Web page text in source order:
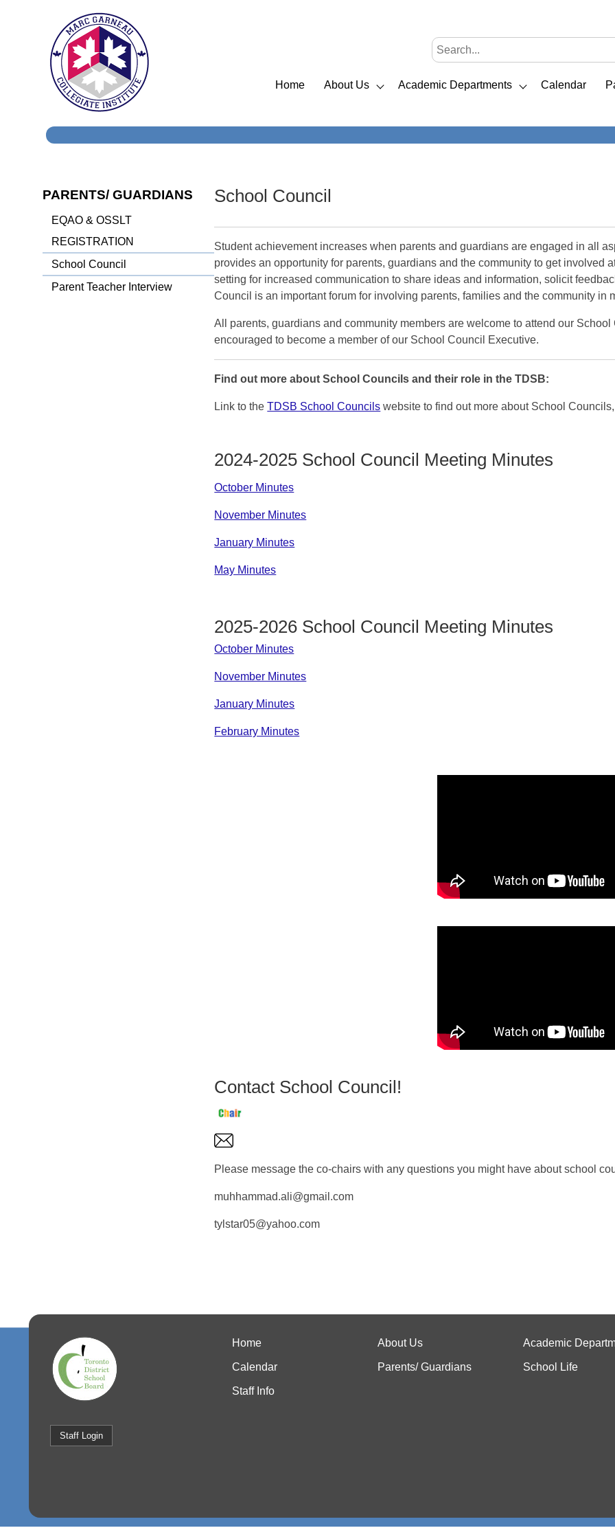
Home About Us Academic Departments Calendar
PARENTS/ GUARDIANS
EQAO & OSSLT
REGISTRATION
School Council
Parent Teacher Interview
School Council
Student achievement increases when parents and guardians are engaged in all
provides an opportunity for parents, guardians and the community to get involved
setting for increased communication to share ideas and information, solicit
Council is an important forum for involving parents, families and the community in
All parents, guardians and community members are welcome to attend our
encouraged to become a member of our School Council Executive.
Find out more about School Councils and their role in the TDSB:
Link to theTDSB School Councils website to find out more about School
2024-2025 School Council Meeting Minutes
October Minutes
November Minutes
January Minutes
May Minutes
2025-2026 School Council Meeting Minutes
October Minutes
November Minutes
January Minutes
February Minutes
Contact School Council!
Please message the co-chairs with any questions you might have about school
muhhammad.ali@gmail.com
tylstar05@yahoo.com
Staff Login
Home About Us Academic
Calendar Parents/ Guardians School Life
Staff Info